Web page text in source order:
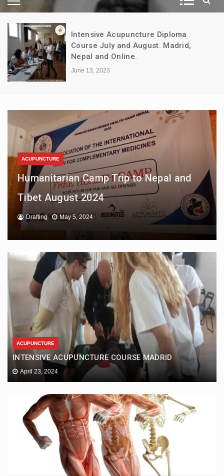
Intensive Acupuncture Diploma
Course July and August. Madrid,
Nepal and Online.
June 13, 2023
ACUPUNCTURE
Humanitarian Camp Trip to Nepal and
Tibet August 2024
Drafting May 5, 2024
ACUPUNCTURE
Certified Course: Introduction to
Traditional Chinese Medicine –
Acupuncture – In-Person and Online
Drafting April 18, 2024
INTERNATIONAL ASSOCIATION
Certified Clinical Massage Course
Drafting June 13, 2023
ACUPUNCTURE
INTENSIVE ACUPUNCTURE COURSE MADRID
April 23, 2024